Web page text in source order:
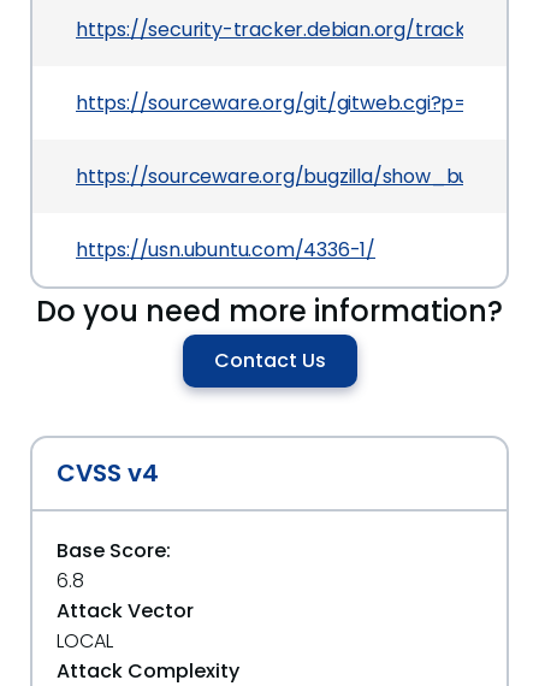
https://security-tracker.debian.org/tracker/CVE-
https://sourceware.org/git/
https://sourceware.org/bugzilla/
https://usn.ubuntu.com/4336-1/
Do you need more information?
Contact Us
CVSS v4
Base Score:
6.8
Attack Vector
LOCAL
Attack Complexity